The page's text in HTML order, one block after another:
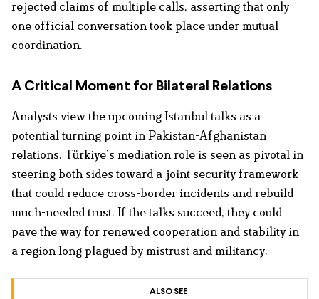
rejected claims of multiple calls, asserting that only
one official conversation took place under mutual
coordination.
A Critical Moment for Bilateral Relations
Analysts view the upcoming Istanbul talks as a
potential turning point in Pakistan-Afghanistan
relations. Türkiye’s mediation role is seen as pivotal in
steering both sides toward a joint security framework
that could reduce cross-border incidents and rebuild
much-needed trust. If the talks succeed, they could
pave the way for renewed cooperation and stability in
a region long plagued by mistrust and militancy.
ALSO SEE